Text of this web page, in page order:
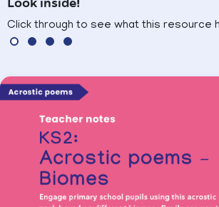
Click through to see what this resource